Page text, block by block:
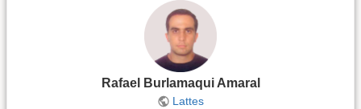
Rafael Burlamaqui Amaral
Lattes